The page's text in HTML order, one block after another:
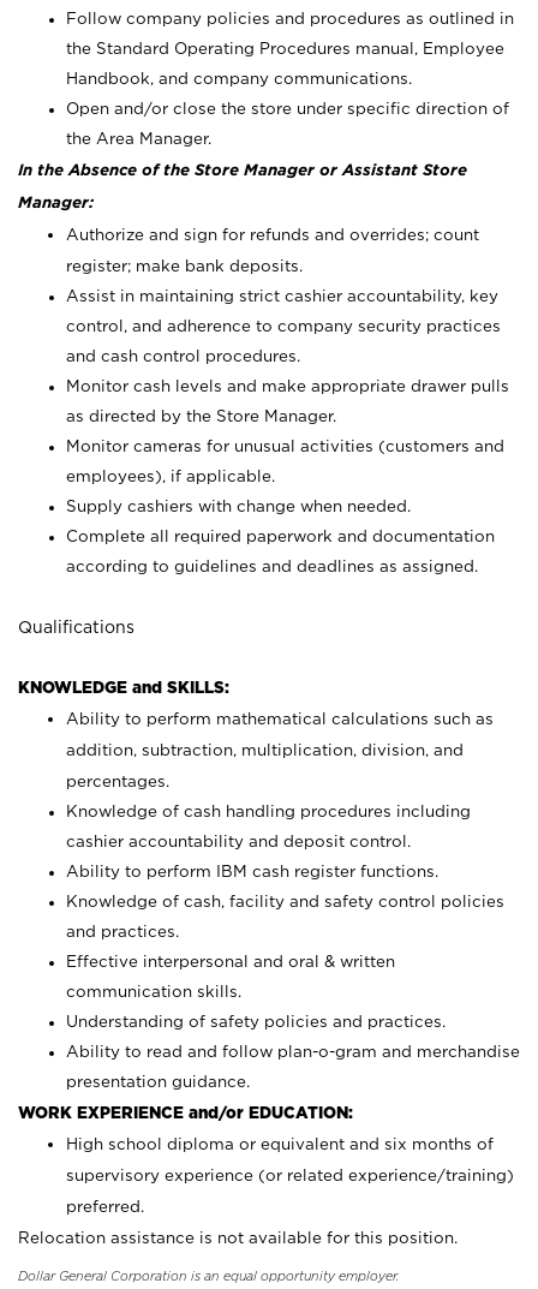
Follow company policies and procedures as outlined in
the Standard Operating Procedures manual, Employee
Handbook, and company communications.
Open and/or close the store under specific direction of
the Area Manager.
In the Absence of the Store Manager or Assistant Store
Manager:
Authorize and sign for refunds and overrides; count
register; make bank deposits.
Assist in maintaining strict cashier accountability, key
control, and adherence to company security practices
and cash control procedures.
Monitor cash levels and make appropriate drawer pulls
as directed by the Store Manager.
Monitor cameras for unusual activities (customers and
employees), if applicable.
Supply cashiers with change when needed.
Complete all required paperwork and documentation
according to guidelines and deadlines as assigned.
Qualifications
KNOWLEDGE and SKILLS:
Ability to perform mathematical calculations such as
addition, subtraction, multiplication, division, and
percentages.
Knowledge of cash handling procedures including
cashier accountability and deposit control.
Ability to perform IBM cash register functions.
Knowledge of cash, facility and safety control policies
and practices.
Effective interpersonal and oral & written
communication skills.
Understanding of safety policies and practices.
Ability to read and follow plan-o-gram and merchandise
presentation guidance.
WORK EXPERIENCE and/or EDUCATION:
High school diploma or equivalent and six months of
supervisory experience (or related experience/training)
preferred.
Relocation assistance is not available for this position.
Dollar General Corporation is an equal opportunity employer.